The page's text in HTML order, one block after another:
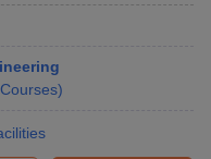
Courses)